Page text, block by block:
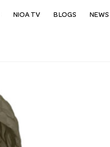
NIOA TV BLOGS NEWS